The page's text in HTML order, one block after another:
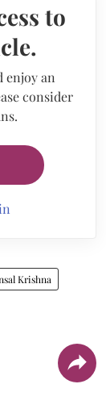
to
enjoy an
consider
Krishna